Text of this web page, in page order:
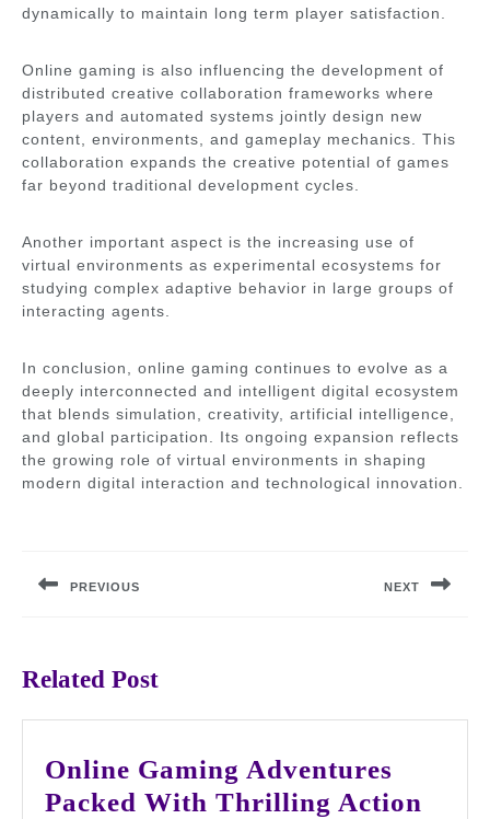
dynamically to maintain long term player satisfaction.
Online gaming is also influencing the development of
distributed creative collaboration frameworks where
players and automated systems jointly design new
content, environments, and gameplay mechanics. This
collaboration expands the creative potential of games
far beyond traditional development cycles.
Another important aspect is the increasing use of
virtual environments as experimental ecosystems for
studying complex adaptive behavior in large groups of
interacting agents.
In conclusion, online gaming continues to evolve as a
deeply interconnected and intelligent digital ecosystem
that blends simulation, creativity, artificial intelligence,
and global participation. Its ongoing expansion reflects
the growing role of virtual environments in shaping
modern digital interaction and technological innovation.
PREVIOUS NEXT
Related Post
Online Gaming Adventures
Packed With Thrilling Action